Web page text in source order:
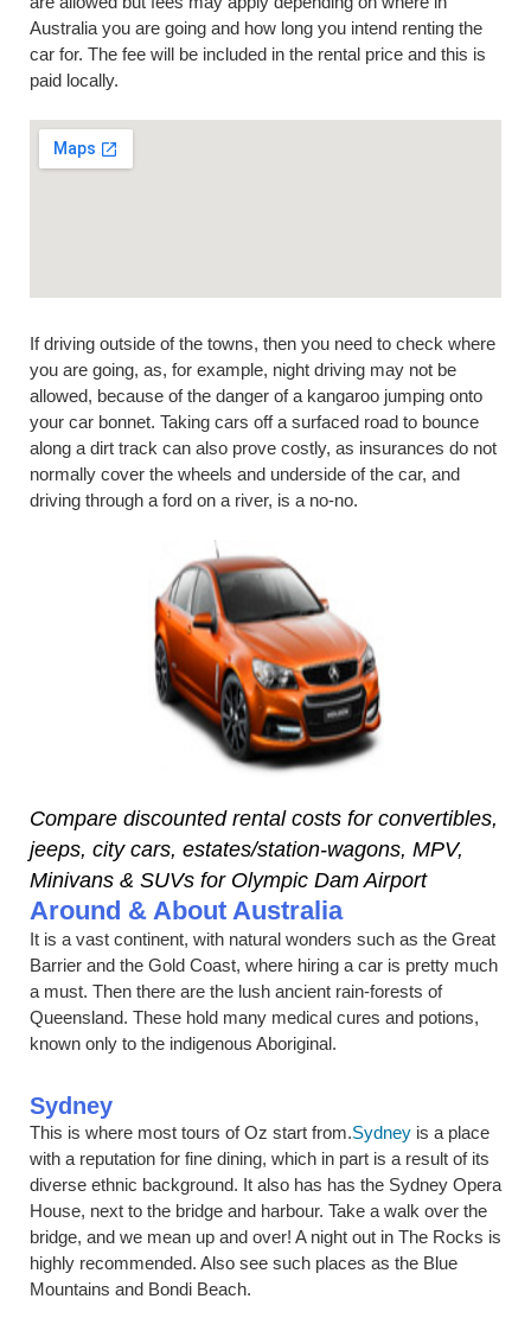
Australia you are going and how long you intend renting the
car for. The fee will be included in the rental price and this is
paid locally.
If driving outside of the towns, then you need to check where
you are going, as, for example, night driving may not be
allowed, because of the danger of a kangaroo jumping onto
your car bonnet. Taking cars off a surfaced road to bounce
along a dirt track can also prove costly, as insurances do not
normally cover the wheels and underside of the car, and
driving through a ford on a river, is a no-no.
Compare discounted rental costs for convertibles,
jeeps, city cars, estates/station-wagons, MPV,
Minivans & SUVs for Olympic Dam Airport
Around & About Australia
It is a vast continent, with natural wonders such as the Great
Barrier and the Gold Coast, where hiring a car is pretty much
a must. Then there are the lush ancient rain-forests of
Queensland. These hold many medical cures and potions,
known only to the indigenous Aboriginal.
Sydney
This is where most tours of Oz start from.Sydney is a place
with a reputation for fine dining, which in part is a result of its
diverse ethnic background. It also has has the Sydney Opera
House, next to the bridge and harbour. Take a walk over the
bridge, and we mean up and over! A night out in The Rocks is
highly recommended. Also see such places as the Blue
Mountains and Bondi Beach.